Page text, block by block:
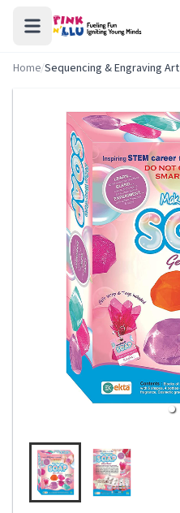
Home/Sequencing & Engraving Art